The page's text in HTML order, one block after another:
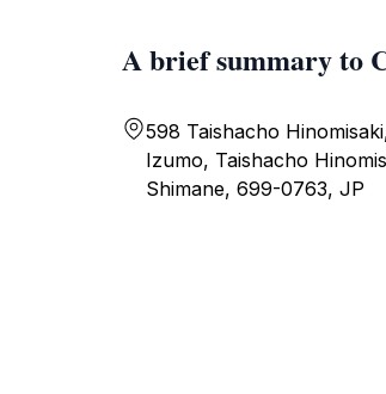
A brief summary to
598 Taishacho
Izumo, Taishacho
Shimane, 699-0763, JP